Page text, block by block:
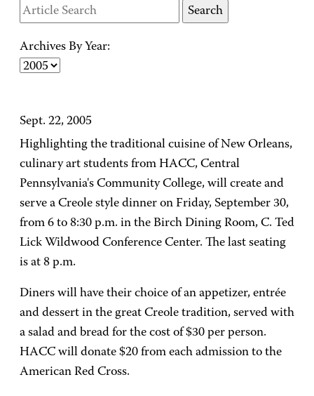
Archives By Year:
Sept. 22, 2005
Highlighting the traditional cuisine of New Orleans,
culinary art students from HACC, Central
Pennsylvania's Community College, will create and
serve a Creole style dinner on Friday, September 30,
from 6 to 8:30 p.m. in the Birch Dining Room, C. Ted
Lick Wildwood Conference Center. The last seating
is at 8 p.m.
Diners will have their choice of an appetizer, entrée
and dessert in the great Creole tradition, served with
a salad and bread for the cost of $30 per person.
HACC will donate $20 from each admission to the
American Red Cross.